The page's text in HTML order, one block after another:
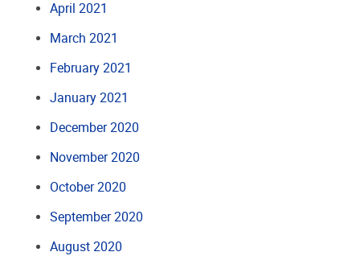
April 2021
March 2021
February 2021
January 2021
December 2020
November 2020
October 2020
September 2020
August 2020